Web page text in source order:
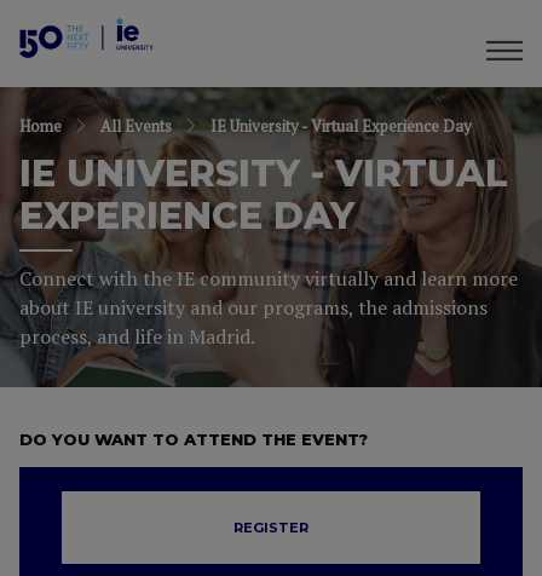
Home All Events IE University - Virtual Experience Day
IE UNIVERSITY - VIRTUAL
EXPERIENCE DAY
Connect with the IE community virtually and learn more
about IE university and our programs, the admissions
process, and life in Madrid.
DO YOU WANT TO ATTEND THE EVENT?
REGISTER